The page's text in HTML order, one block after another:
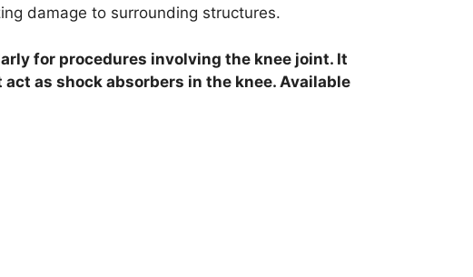
damage to surrounding structures.
for procedures involving the knee joint. It
as shock absorbers in the knee. Available